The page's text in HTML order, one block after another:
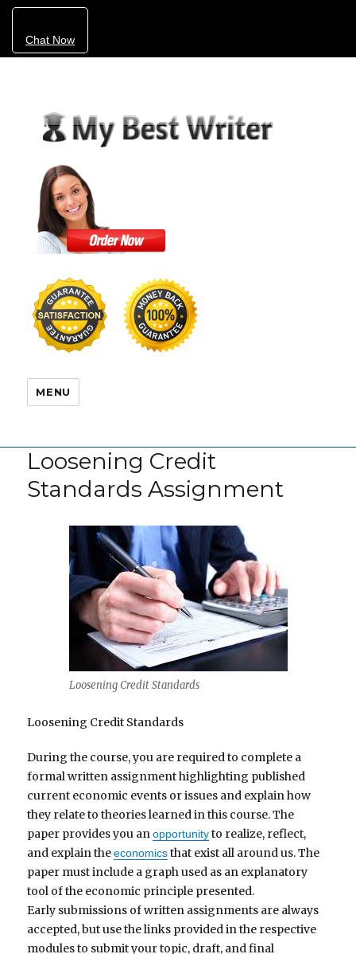
Chat Now
MENU
Loosening Credit
Standards Assignment
Loosening Credit Standards
Loosening Credit Standards
During the course, you are required to complete a
formal written assignment highlighting published
current economic events or issues and explain how
they relate to theories learned in this course. The
paper provides you anopportunityto realize, reflect,
and explain theeconomicsthat exist all around us. The
paper must include a graph used as an explanatory
tool of the economic principle presented.
Early submissions of written assignments are always
accepted, but use the links provided in the respective
modules to submit your topic, draft, and final